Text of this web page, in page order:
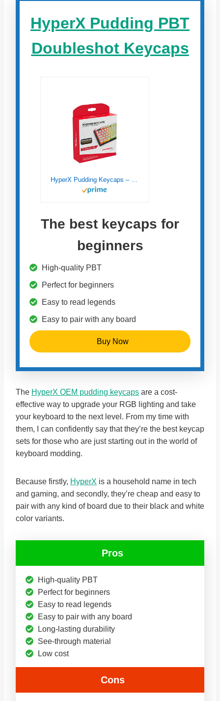
HyperX Pudding PBT
Doubleshot Keycaps
HyperX Pudding Keycaps – Double Shot PBT Keycap Set with Translucent Layer, for Mechanical Keyboards, Full 104 Key Set, OEM Profile, English (US) Layout – White
The best keycaps for
beginners
High-quality PBT
Perfect for beginners
Easy to read legends
Easy to pair with any board
Buy Now
The HyperX OEM pudding keycaps are a cost-
effective way to upgrade your RGB lighting and take
your keyboard to the next level. From my time with
them, I can confidently say that they’re the best keycap
sets for those who are just starting out in the world of
keyboard modding.
Because firstly, HyperX is a household name in tech
and gaming, and secondly, they’re cheap and easy to
pair with any kind of board due to their black and white
color variants.
Pros
High-quality PBT
Perfect for beginners
Easy to read legends
Easy to pair with any board
Long-lasting durability
See-through material
Low cost
Cons